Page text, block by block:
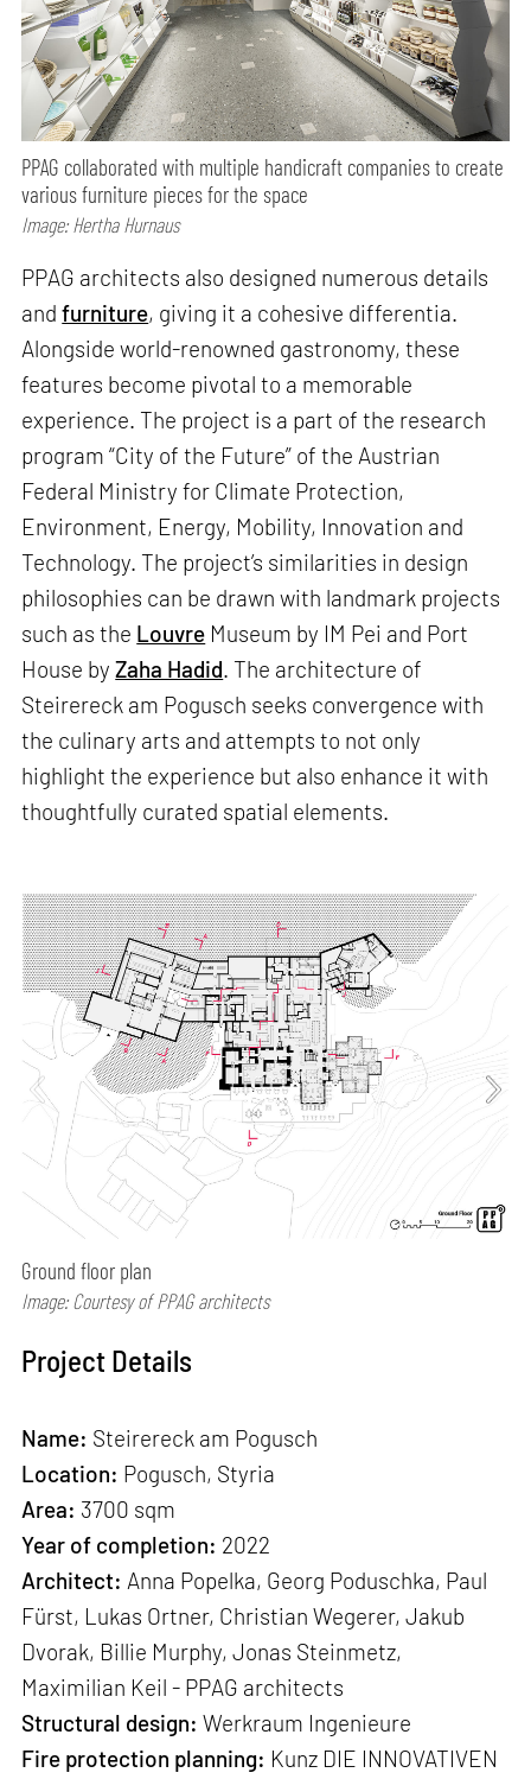
PPAG collaborated with multiple handicraft companies to create
various furniture pieces for the space
Image: Hertha Hurnaus
PPAG architects also designed numerous details
andfurniture, giving it a cohesive differentia.
Alongside world-renowned gastronomy, these
features become pivotal to a memorable
experience. The project is a part of the research
program “City of the Future” of the Austrian
Federal Ministry for Climate Protection,
Environment, Energy, Mobility, Innovation and
Technology. The project’s similarities in design
philosophies can be drawn with landmark projects
such as the Louvre Museum by IM Pei and Port
House byZaha Hadid. The architecture of
Steirereck am Pogusch seeks convergence with
the culinary arts and attempts to not only
highlight the experience but also enhance it with
thoughtfully curated spatial elements.
Ground floor plan
Image: Courtesy of PPAG architects
Project Details
Name: Steirereck am Pogusch
Location: Pogusch, Styria
Area: 3700 sqm
Year of completion: 2022
Architect: Anna Popelka, Georg Poduschka, Paul
Fürst, Lukas Ortner, Christian Wegerer, Jakub
Dvorak, Billie Murphy, Jonas Steinmetz,
Maximilian Keil - PPAG architects
Structural design:Werkraum Ingenieure
Fire protection planning: Kunz DIE INNOVATIVEN